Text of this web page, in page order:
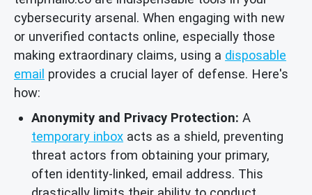
cybersecurity arsenal. When engaging with new
or unverified contacts online, especially those
making extraordinary claims, using a disposable
email provides a crucial layer of defense. Here's
how:
Anonymity and Privacy Protection: A
temporary inbox acts as a shield, preventing
threat actors from obtaining your primary,
often identity-linked, email address. This